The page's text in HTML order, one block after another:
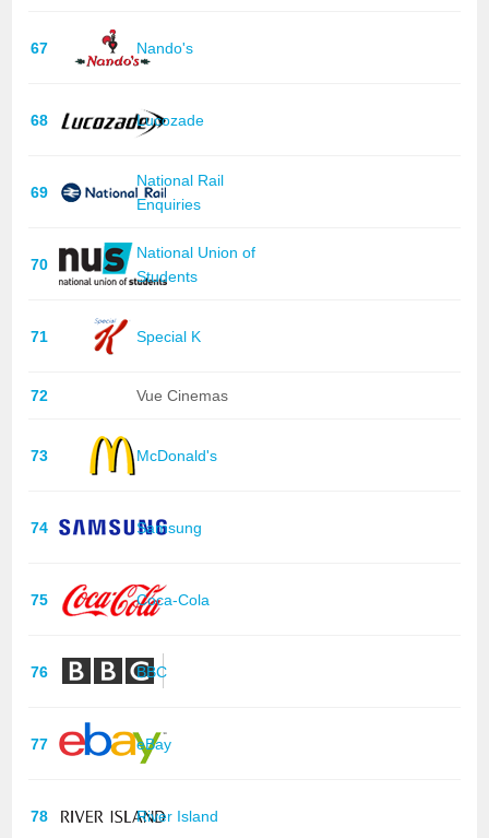
67 Nando's
68 Lucozade
69
National Rail
Enquiries
70
National Union of
Students
71 Special K
72 Vue Cinemas
73 McDonald's
74 Samsung
75 Coca-Cola
76 BBC
77 eBay
78 River Island